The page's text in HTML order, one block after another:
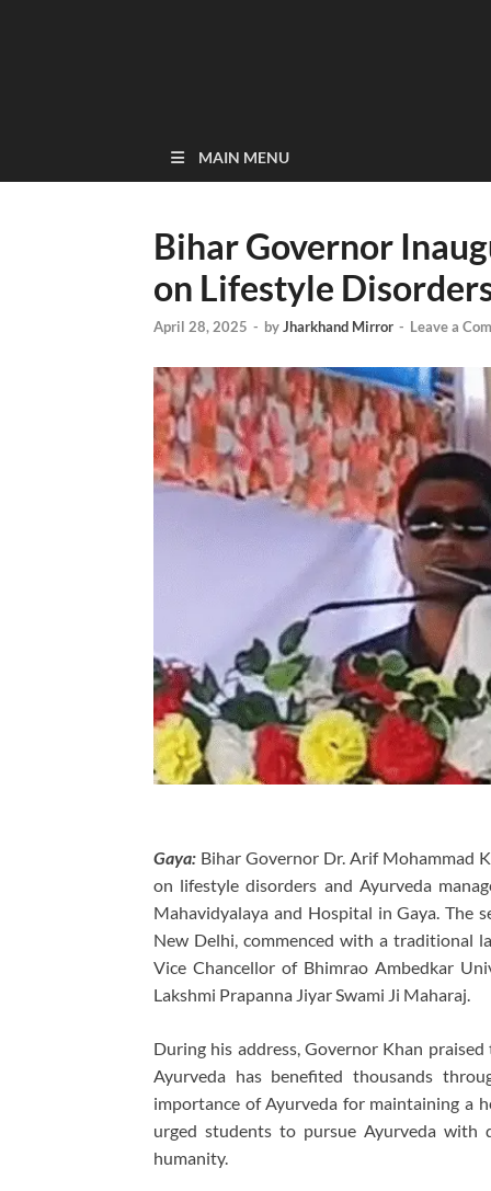
MAIN MENU
Bihar Governor
on Lifestyle
April 28, 2025 - byJharkhand Mirror - Leave a
Gaya: Bihar Governor Dr. Arif Mohammad
on lifestyle disorders and Ayurveda
Mahavidyalaya and Hospital in Gaya. The
New Delhi, commenced with a traditional
Vice Chancellor of Bhimrao Ambedkar
Lakshmi Prapanna Jiyar Swami Ji Maharaj.
During his address, Governor Khan
Ayurveda has benefited thousands
importance of Ayurveda for maintaining a
urged students to pursue Ayurveda with
humanity.